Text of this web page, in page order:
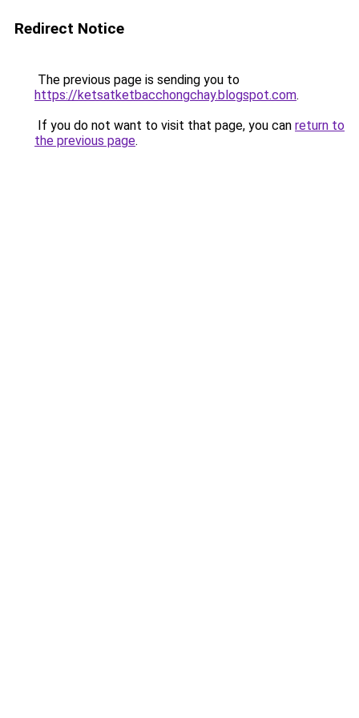
Redirect Notice
The previous page is sending you to
https://ketsatketbacchongchay.blogspot.com.
If you do not want to visit that page, you can return to
the previous page.